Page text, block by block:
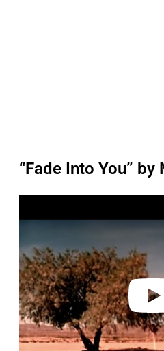
“Fade Into You” by
a
i
d
e
o